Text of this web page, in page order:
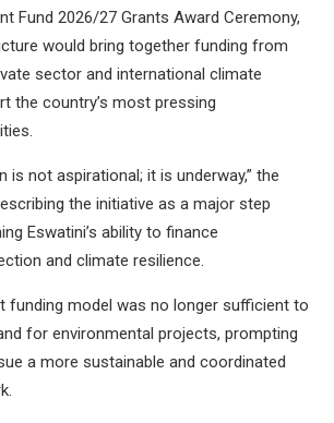
Fund 2026/27 Grants Award Ceremony,
would bring together funding from
sector and international climate
the country’s most pressing
is not aspirational; it is underway,” the
the initiative as a major step
Eswatini’s ability to finance
and climate resilience.
funding model was no longer sufficient to
for environmental projects, prompting
a more sustainable and coordinated